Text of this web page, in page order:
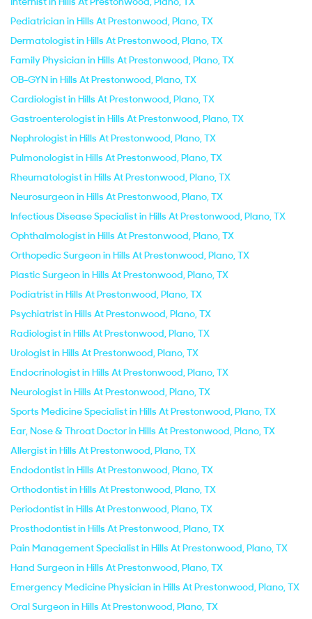
Pediatrician in Hills At Prestonwood, Plano, TX
Dermatologist in Hills At Prestonwood, Plano, TX
Family Physician in Hills At Prestonwood, Plano, TX
OB-GYN in Hills At Prestonwood, Plano, TX
Cardiologist in Hills At Prestonwood, Plano, TX
Gastroenterologist in Hills At Prestonwood, Plano, TX
Nephrologist in Hills At Prestonwood, Plano, TX
Pulmonologist in Hills At Prestonwood, Plano, TX
Rheumatologist in Hills At Prestonwood, Plano, TX
Neurosurgeon in Hills At Prestonwood, Plano, TX
Infectious Disease Specialist in Hills At Prestonwood, Plano, TX
Ophthalmologist in Hills At Prestonwood, Plano, TX
Orthopedic Surgeon in Hills At Prestonwood, Plano, TX
Plastic Surgeon in Hills At Prestonwood, Plano, TX
Podiatrist in Hills At Prestonwood, Plano, TX
Psychiatrist in Hills At Prestonwood, Plano, TX
Radiologist in Hills At Prestonwood, Plano, TX
Urologist in Hills At Prestonwood, Plano, TX
Endocrinologist in Hills At Prestonwood, Plano, TX
Neurologist in Hills At Prestonwood, Plano, TX
Sports Medicine Specialist in Hills At Prestonwood, Plano, TX
Ear, Nose & Throat Doctor in Hills At Prestonwood, Plano, TX
Allergist in Hills At Prestonwood, Plano, TX
Endodontist in Hills At Prestonwood, Plano, TX
Orthodontist in Hills At Prestonwood, Plano, TX
Periodontist in Hills At Prestonwood, Plano, TX
Prosthodontist in Hills At Prestonwood, Plano, TX
Pain Management Specialist in Hills At Prestonwood, Plano, TX
Hand Surgeon in Hills At Prestonwood, Plano, TX
Emergency Medicine Physician in Hills At Prestonwood, Plano, TX
Oral Surgeon in Hills At Prestonwood, Plano, TX